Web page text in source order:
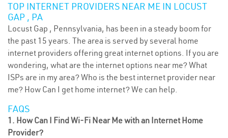
TOP INTERNET PROVIDERS NEAR ME IN LOCUST
GAP , PA
Locust Gap , Pennsylvania, has been in a steady boom for
the past 15 years. The area is served by several home
internet providers offering great internet options. If you are
wondering, what are the internet options near me? What
ISPs are in my area? Who is the best internet provider near
me? How Can I get home internet? We can help.
FAQS
1. How Can I Find Wi-Fi Near Me with an Internet Home
Provider?